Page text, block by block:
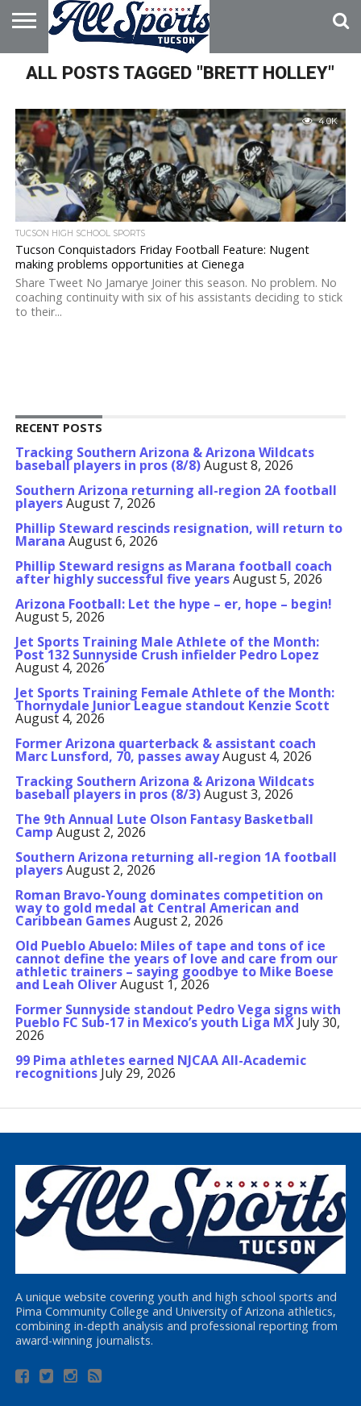
HOME
ABOUT
ADVERTISE
WITH US
ALL POSTS TAGGED "BRETT HOLLEY"
4.0K
TUCSON HIGH SCHOOL SPORTS
Tucson Conquistadors Friday Football Feature: Nugent
making problems opportunities at Cienega
Share Tweet No Jamarye Joiner this season. No problem. No
coaching continuity with six of his assistants deciding to stick
to their...
RECENT POSTS
Tracking Southern Arizona & Arizona Wildcats
baseball players in pros (8/8)August 8, 2026
Southern Arizona returning all-region 2A football
playersAugust 7, 2026
Phillip Steward rescinds resignation, will return to
Marana August 6, 2026
Phillip Steward resigns as Marana football coach
after highly successful five yearsAugust 5, 2026
Arizona Football: Let the hype – er, hope – begin!
August 5, 2026
Jet Sports Training Male Athlete of the Month:
Post 132 Sunnyside Crush infielder Pedro Lopez
August 4, 2026
Jet Sports Training Female Athlete of the Month:
Thornydale Junior League standout Kenzie Scott
August 4, 2026
Former Arizona quarterback & assistant coach
Marc Lunsford, 70, passes awayAugust 4, 2026
Tracking Southern Arizona & Arizona Wildcats
baseball players in pros (8/3)August 3, 2026
The 9th Annual Lute Olson Fantasy Basketball
Camp August 2, 2026
Southern Arizona returning all-region 1A football
playersAugust 2, 2026
Roman Bravo-Young dominates competition on
way to gold medal at Central American and
Caribbean GamesAugust 2, 2026
Old Pueblo Abuelo: Miles of tape and tons of ice
cannot define the years of love and care from our
athletic trainers – saying goodbye to Mike Boese
and Leah OliverAugust 1, 2026
Former Sunnyside standout Pedro Vega signs with
Pueblo FC Sub-17 in Mexico’s youth Liga MX July 30,
2026
99 Pima athletes earned NJCAA All-Academic
recognitions July 29, 2026
A unique website covering youth and high school sports and
Pima Community College and University of Arizona athletics,
combining in-depth analysis and professional reporting from
award-winning journalists.